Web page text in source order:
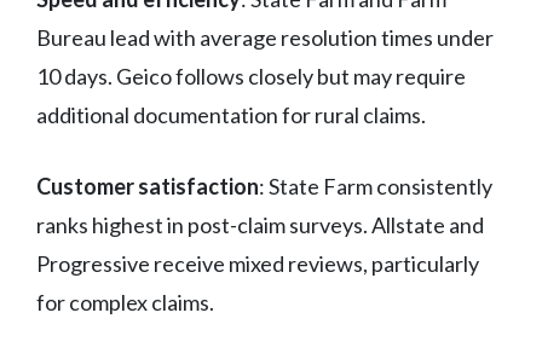
Bureau lead with average resolution times under
10 days. Geico follows closely but may require
additional documentation for rural claims.
Customer satisfaction: State Farm consistently
ranks highest in post-claim surveys. Allstate and
Progressive receive mixed reviews, particularly
for complex claims.